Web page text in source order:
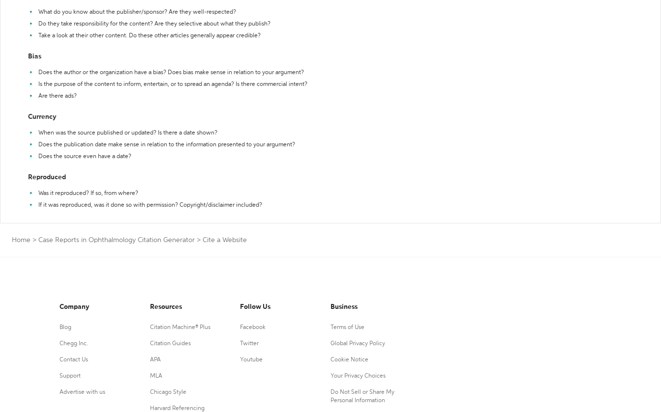
What do you know about the publisher/sponsor? Are they well-respected?
Do they take responsibility for the content? Are they selective about what they publish?
Take a look at their other content. Do these other articles generally appear credible?
Bias
Does the author or the organization have a bias? Does bias make sense in relation to your argument?
Is the purpose of the content to inform, entertain, or to spread an agenda? Is there commercial intent?
Are there ads?
Currency
When was the source published or updated? Is there a date shown?
Does the publication date make sense in relation to the information presented to your argument?
Does the source even have a date?
Reproduced
Was it reproduced? If so, from where?
If it was reproduced, was it done so with permission? Copyright/disclaimer included?
Home > Case Reports in Ophthalmology Citation Generator > Cite a Website
Company
Blog
Chegg Inc.
Contact Us
Support
Advertise with us
Resources
Citation Machine® Plus
Citation Guides
APA
MLA
Chicago Style
Harvard Referencing
Follow Us
Facebook
Twitter
Youtube
Business
Terms of Use
Global Privacy Policy
Cookie Notice
Your Privacy Choices
Do Not Sell or Share My
Personal Information